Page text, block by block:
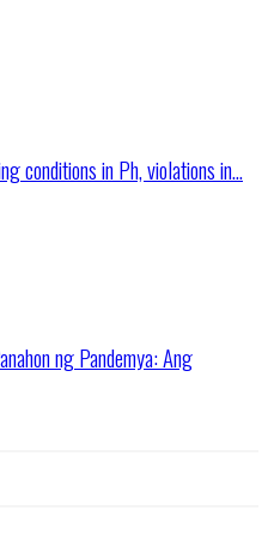
conditions in Ph, violations in...
ng Pandemya: Ang